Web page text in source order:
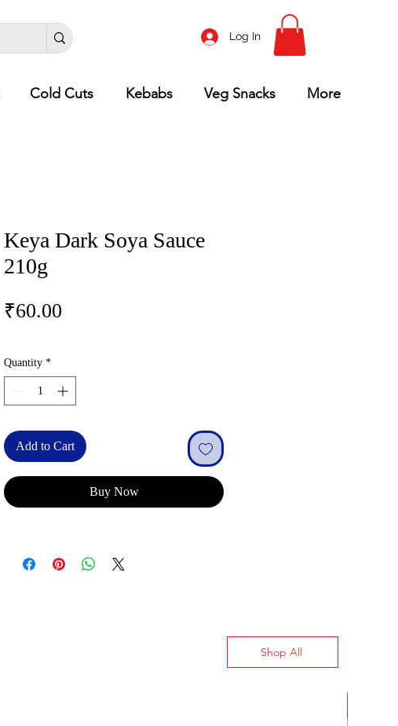
Log In
Cold Cuts Kebabs Veg Snacks More
Keya Dark Soya Sauce
210g
₹60.00
Quantity *
Add to Cart
Buy Now
Shop All